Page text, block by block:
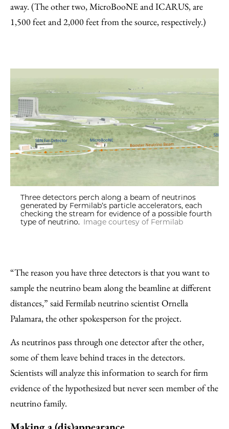
away. (The other two, MicroBooNE and ICARUS, are
1,500 feet and 2,000 feet from the source, respectively.)
Three detectors perch along a beam of neutrinos
generated by Fermilab’s particle accelerators, each
checking the stream for evidence of a possible fourth
type of neutrino. Image courtesy of Fermilab
“The reason you have three detectors is that you want to
sample the neutrino beam along the beamline at different
distances,” said Fermilab neutrino scientist Ornella
Palamara, the other spokesperson for the project.
As neutrinos pass through one detector after the other,
some of them leave behind traces in the detectors.
Scientists will analyze this information to search for firm
evidence of the hypothesized but never seen member of the
neutrino family.